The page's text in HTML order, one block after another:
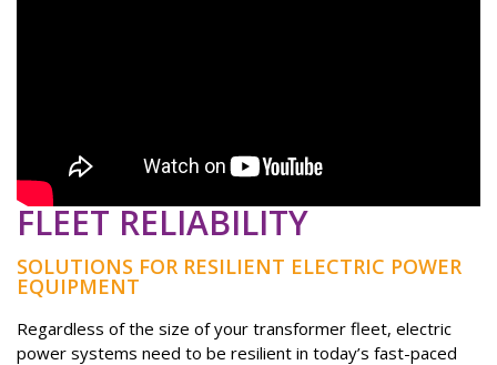
FLEET RELIABILITY
SOLUTIONS FOR RESILIENT ELECTRIC POWER
EQUIPMENT
Regardless of the size of your transformer fleet, electric
power systems need to be resilient in today’s fast-paced